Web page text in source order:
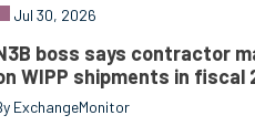
Jul 30, 2026
boss says contractor
WIPP shipments in fiscal
ExchangeMonitor